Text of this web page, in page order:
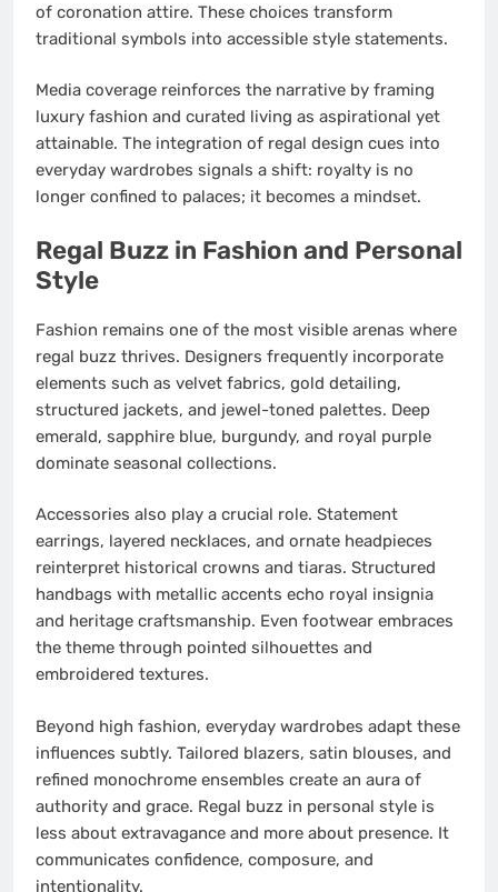
of coronation attire. These choices transform
traditional symbols into accessible style statements.
Media coverage reinforces the narrative by framing
luxury fashion and curated living as aspirational yet
attainable. The integration of regal design cues into
everyday wardrobes signals a shift: royalty is no
longer confined to palaces; it becomes a mindset.
Regal Buzz in Fashion and Personal
Style
Fashion remains one of the most visible arenas where
regal buzz thrives. Designers frequently incorporate
elements such as velvet fabrics, gold detailing,
structured jackets, and jewel-toned palettes. Deep
emerald, sapphire blue, burgundy, and royal purple
dominate seasonal collections.
Accessories also play a crucial role. Statement
earrings, layered necklaces, and ornate headpieces
reinterpret historical crowns and tiaras. Structured
handbags with metallic accents echo royal insignia
and heritage craftsmanship. Even footwear embraces
the theme through pointed silhouettes and
embroidered textures.
Beyond high fashion, everyday wardrobes adapt these
influences subtly. Tailored blazers, satin blouses, and
refined monochrome ensembles create an aura of
authority and grace. Regal buzz in personal style is
less about extravagance and more about presence. It
communicates confidence, composure, and
intentionality.